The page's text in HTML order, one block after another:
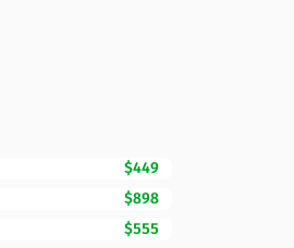
$449
$898
$555